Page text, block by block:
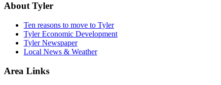
About Tyler
Ten reasons to move to Tyler
Tyler Economic Development
Tyler Newspaper
Local News & Weather
Area Links